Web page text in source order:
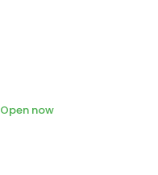
Opennow